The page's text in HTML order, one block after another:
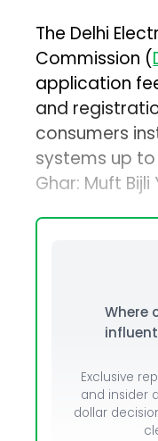
The Delhi
Commission (
application
and
consumers
systems up to
Ghar: Muft Bijli
Where
Exclusive
and insider
dollar